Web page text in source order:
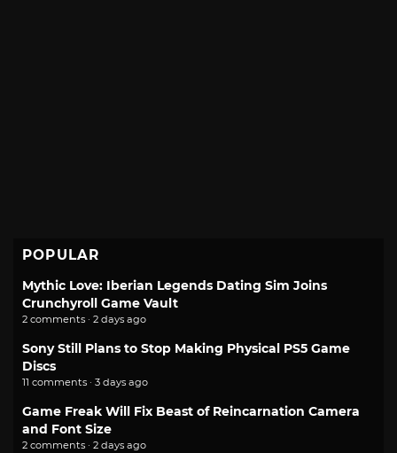
POPULAR
Mythic Love: Iberian Legends Dating Sim Joins
Crunchyroll Game Vault
2 comments · 2 days ago
Sony Still Plans to Stop Making Physical PS5 Game
Discs
11 comments · 3 days ago
Game Freak Will Fix Beast of Reincarnation Camera
and Font Size
2 comments · 2 days ago